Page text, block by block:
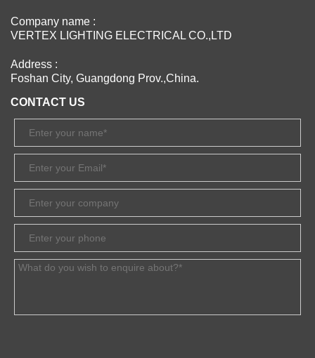
Company name :
VERTEX LIGHTING ELECTRICAL CO.,LTD
Address :
Foshan City, Guangdong Prov.,China.
CONTACT US